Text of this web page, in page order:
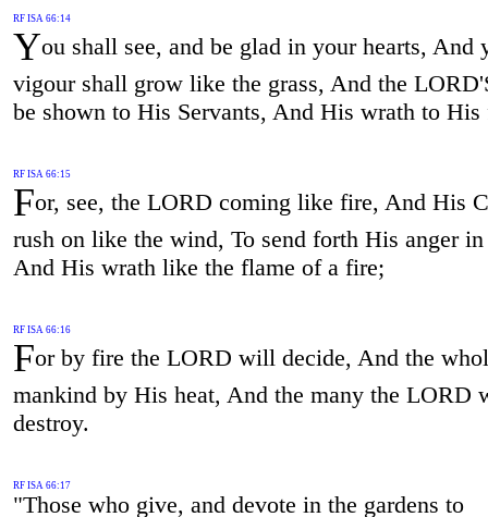
RF ISA 66:14
You shall see, and be glad in your hearts, And
vigour shall grow like the grass, And the
be shown to His Servants, And His wrath to
RF ISA 66:15
For, see, the LORD coming like fire, And His
rush on like the wind, To send forth His anger in
And His wrath like the flame of a fire;
RF ISA 66:16
For by fire the LORD will decide, And the
mankind by His heat, And the many the LORD
destroy.
RF ISA 66:17
"Those who give, and devote in the gardens to